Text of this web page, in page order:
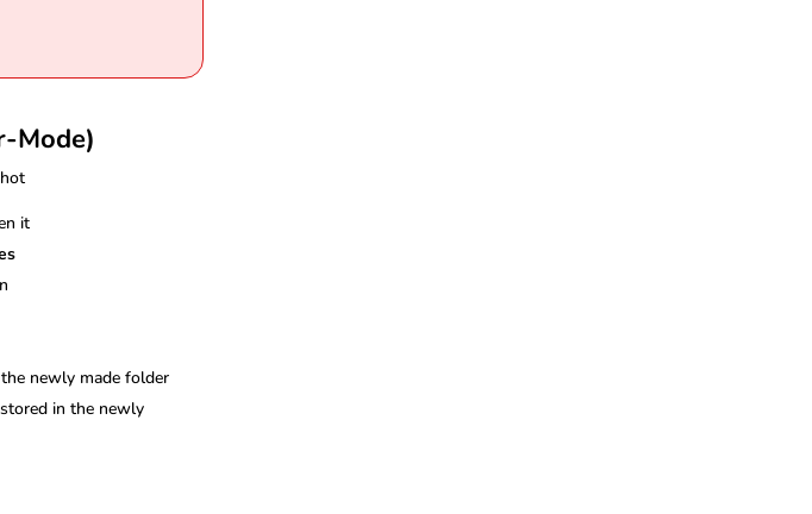
Mode)
it
newly made folder
in the newly